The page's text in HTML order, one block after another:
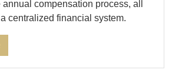
compensation process, all
centralized financial system.